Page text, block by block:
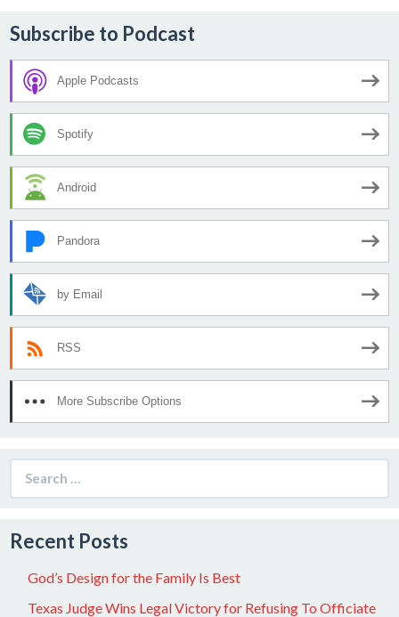
Subscribe to Podcast
Apple Podcasts
Spotify
Android
Pandora
by Email
RSS
More Subscribe Options
for:
Recent Posts
God’s Design for the Family Is Best
Texas Judge Wins Legal Victory for Refusing To Officiate